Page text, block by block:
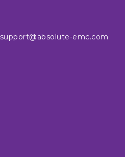
support@absolute-emc.com